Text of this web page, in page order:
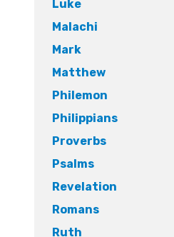
Luke
Malachi
Mark
Matthew
Philemon
Philippians
Proverbs
Psalms
Revelation
Romans
Ruth